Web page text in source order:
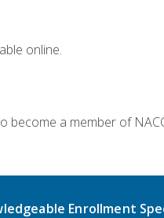
online.
become a member of
Enrollment